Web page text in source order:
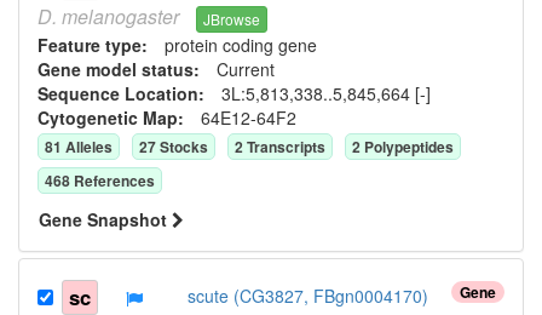
D. melanogaster JBrowse
Feature type: protein coding gene
Gene model status: Current
Sequence Location: 3L:5,813,338..5,845,664 [-]
Cytogenetic Map: 64E12-64F2
81 Alleles 27Stocks 2Transcripts 2 Polypeptides
468 References
Gene Snapshot
Gene
sc scute (CG3827, FBgn0004170)